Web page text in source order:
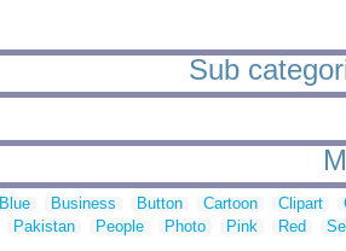
Sub
Blue Business Button Cartoon Clipart
Pakistan People Photo Pink Red